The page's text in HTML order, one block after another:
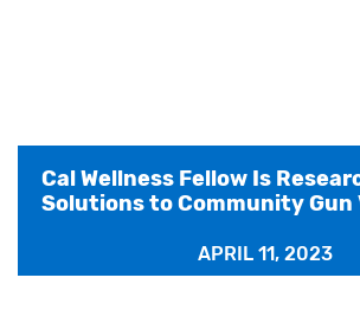
Cal Wellness Fellow Is
Solutions to Community Gun
APRIL 11, 2023